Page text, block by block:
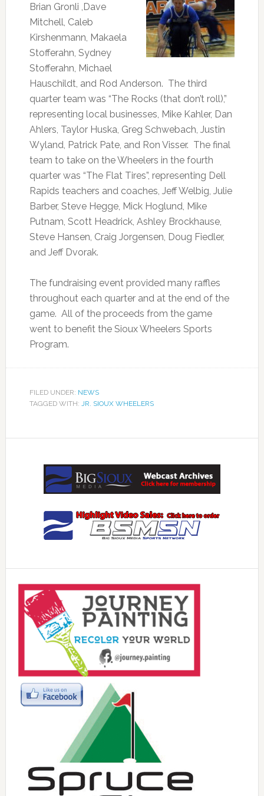
Brian Gronli ,Dave
Mitchell, Caleb
Kirshenmann, Makaela
Stofferahn, Sydney
Stofferahn, Michael
Hauschildt, and Rod Anderson. The third
quarter team was “The Rocks (that don’t roll),”
representing local businesses, Mike Kahler, Dan
Ahlers, Taylor Huska, Greg Schwebach, Justin
Wyland, Patrick Pate, and Ron Visser. The final
team to take on the Wheelers in the fourth
quarter was “The Flat Tires”, representing Dell
Rapids teachers and coaches, Jeff Welbig, Julie
Barber, Steve Hegge, Mick Hoglund, Mike
Putnam, Scott Headrick, Ashley Brockhause,
Steve Hansen, Craig Jorgensen, Doug Fiedler,
and Jeff Dvorak.
The fundraising event provided many raffles
throughout each quarter and at the end of the
game. All of the proceeds from the game
went to benefit the Sioux Wheelers Sports
Program.
FILED UNDER: NEWS
TAGGED WITH: JR. SIOUX WHEELERS